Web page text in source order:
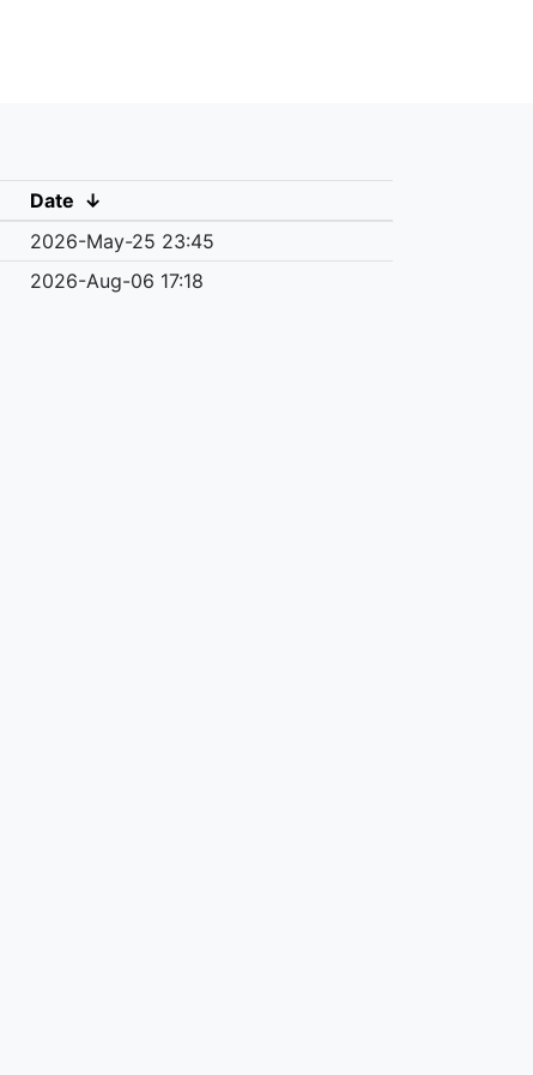
Date ↓
2026-May-25 23:45
2026-Aug-06 17:18